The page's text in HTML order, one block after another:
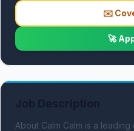
✉️
🚀
About Calm Calm is a